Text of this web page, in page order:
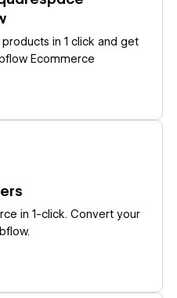
in 1 click and get
Ecommerce
in 1-click. Convert your